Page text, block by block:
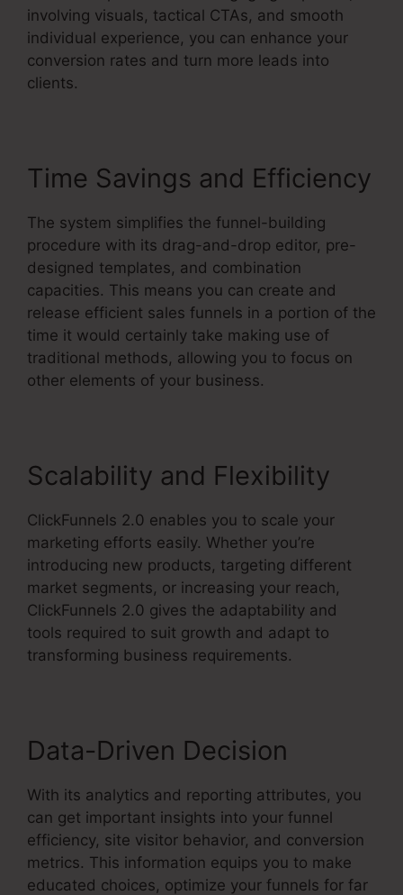
involving visuals, tactical CTAs, and smooth
individual experience, you can enhance your
conversion rates and turn more leads into
clients.
Time Savings and Efficiency
The system simplifies the funnel-building
procedure with its drag-and-drop editor, pre-
designed templates, and combination
capacities. This means you can create and
release efficient sales funnels in a portion of the
time it would certainly take making use of
traditional methods, allowing you to focus on
other elements of your business.
Scalability and Flexibility
ClickFunnels 2.0 enables you to scale your
marketing efforts easily. Whether you’re
introducing new products, targeting different
market segments, or increasing your reach,
ClickFunnels 2.0 gives the adaptability and
tools required to suit growth and adapt to
transforming business requirements.
Data-Driven Decision
With its analytics and reporting attributes, you
can get important insights into your funnel
efficiency, site visitor behavior, and conversion
metrics. This information equips you to make
educated choices, optimize your funnels for far